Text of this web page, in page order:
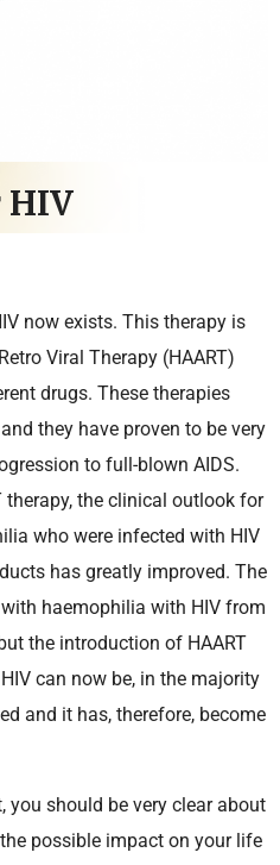
HIV
now exists. This therapy is
Viral Therapy (HAART)
drugs. These therapies
they have proven to be very
to full-blown AIDS.
the clinical outlook for
who were infected with HIV
has greatly improved. The
haemophilia with HIV from
the introduction of HAART
can now be, in the majority
and it has, therefore, become
you should be very clear about
possible impact on your life